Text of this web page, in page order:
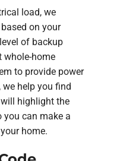
load, we
on your
of backup
whole-home
to provide power
help you find
highlight the
you can make a
home.